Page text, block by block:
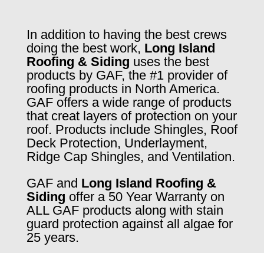
In addition to having the best crews
doing the best work, Long Island
Roofing & Siding uses the best
products by GAF, the #1 provider of
roofing products in North America.
GAF offers a wide range of products
that creat layers of protection on your
roof. Products include Shingles, Roof
Deck Protection, Underlayment,
Ridge Cap Shingles, and Ventilation.
GAF and Long Island Roofing &
Siding offer a 50 Year Warranty on
ALL GAF products along with stain
guard protection against all algae for
25 years.